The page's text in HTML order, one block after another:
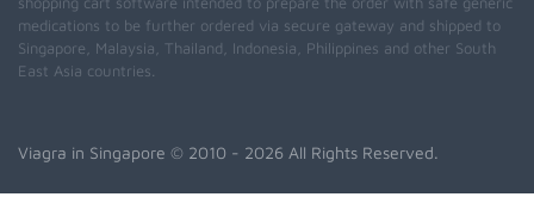
medications to be further ordered via secure gateway and shipped to
Singapore, Malaysia, Thailand, Indonesia, Philippines and other South
East Asia countries.
Viagra in Singapore © 2010 - 2026 All Rights Reserved.